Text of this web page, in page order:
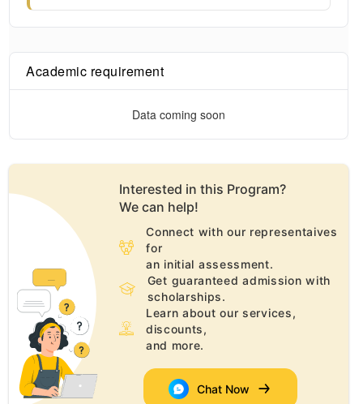
Academic requirement
Data coming soon
Interested in this Program?
We can help!
Connect with our representaives
for
an initial assessment.
Get guaranteed admission with
scholarships.
Learn about our services,
discounts,
and more.
Chat Now